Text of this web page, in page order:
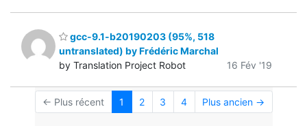
gcc-9.1-b20190203 (95%, 518
untranslated) by Frédéric Marchal
by Translation Project Robot
16 Fév '19
← Plus récent 1 2 3 4 Plus ancien →